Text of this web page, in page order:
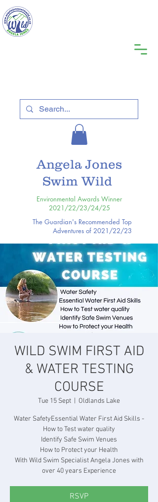
Angela Jones
Swim Wild
Environmental Awards Winner
2021/22/23/24/25
The Guardian's Recommended Top
Adventures of 2021/22/23
WILD SWIM FIRST AID
& WATER TESTING
COURSE
Tue 15 Sept Oldlands Lake
Water SafetyEssential Water First Aid Skills -
How to Test water quality
Identify Safe Swim Venues
How to Protect your Health
With Wild Swim Specialist Angela Jones with
over 40 years Experience
RSVP